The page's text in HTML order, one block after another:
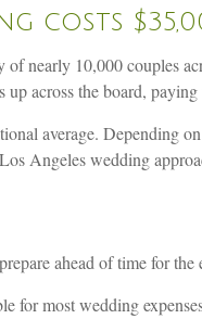
costs
nearly 10,000 couples
across the board,
average. Depending
Angeles wedding
ahead of time for the
for most wedding